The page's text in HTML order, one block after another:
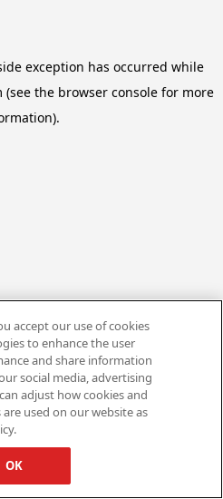
exception has occurred while
(see the browser console for more
accept our use of cookies
to enhance the user
and share information
social media, advertising
adjust how cookies and
used on our website as
OK